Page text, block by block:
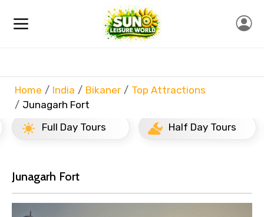
Home India Bikaner
Top Attractions
Junagarh Fort
Full Day Tours
Half Day Tours
Junagarh Fort